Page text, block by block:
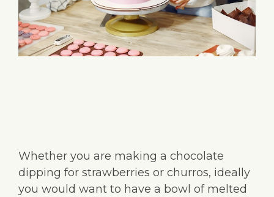
Whether you are making a chocolate
dipping for strawberries or churros, ideally
you would want to have a bowl of melted